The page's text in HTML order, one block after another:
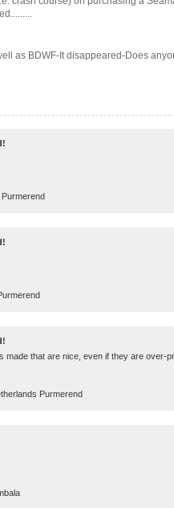
as BDWF-It disappeared-Does
made that are nice, even if they are
Purmerend